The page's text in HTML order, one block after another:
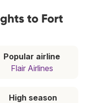
to Fort
Popular airline
Flair Airlines
High season